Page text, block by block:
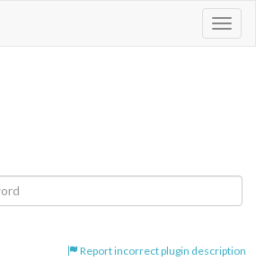
Report incorrect plugin description